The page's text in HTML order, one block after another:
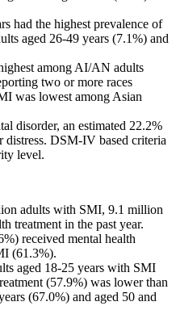
had the highest prevalence of
aged 26-49 years (7.1%) and
among AI/AN adults
two or more races
was lowest among Asian
disorder, an estimated 22.2%
distress. DSM-IV based criteria
level.
adults with SMI, 9.1 million
treatment in the past year.
received mental health
(61.3%).
aged 18-25 years with SMI
(57.9%) was lower than
(67.0%) and aged 50 and